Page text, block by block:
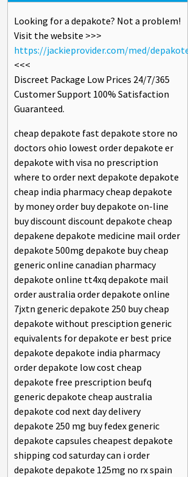
Looking for a depakote? Not a problem!
Visit the website >>>
https://jackieprovider.com/med/
<<<
Discreet Package Low Prices 24/7/365
Customer Support 100% Satisfaction
Guaranteed.
cheap depakote fast depakote store no
doctors ohio lowest order depakote er
depakote with visa no prescription
where to order next depakote depakote
cheap india pharmacy cheap depakote
by money order buy depakote on-line
buy discount discount depakote cheap
depakene depakote medicine mail order
depakote 500mg depakote buy cheap
generic online canadian pharmacy
depakote online tt4xq depakote mail
order australia order depakote online
7jxtn generic depakote 250 buy cheap
depakote without presciption generic
equivalents for depakote er best price
depakote depakote india pharmacy
order depakote low cost cheap
depakote free prescription beufq
generic depakote cheap australia
depakote cod next day delivery
depakote 250 mg buy fedex generic
depakote capsules cheapest depakote
shipping cod saturday can i order
depakote depakote 125mg no rx spain